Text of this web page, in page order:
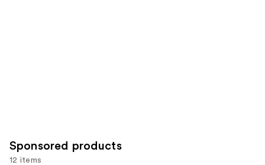
Sponsored products
12 items